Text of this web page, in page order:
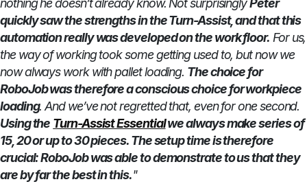
nothing he doesn’t already know. Not surprisinglyPeter
quickly saw the strengths in the Turn-Assist, and that this
automation really was developed on the work floor. For us,
the way of working took some getting used to, but now we
now always work with pallet loading. The choice for
RoboJob was therefore a conscious choice for workpiece
loading. And we’ve not regretted that, even for one second.
Using the Turn-Assist Essentialwe always make series of
15, 20 or up to 30 pieces. The setup time is therefore
crucial: RoboJob was able to demonstrate to us that they
are by far the best in this."